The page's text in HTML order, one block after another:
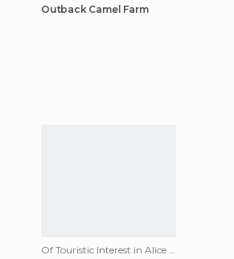
Outback Camel Farm
Of Touristic Interest in Alice Springs